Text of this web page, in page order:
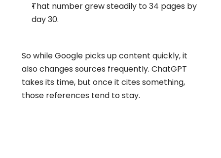
That number grew steadily to 34 pages by
day 30.
So while Google picks up content quickly, it
also changes sources frequently. ChatGPT
takes its time, but once it cites something,
those references tend to stay.